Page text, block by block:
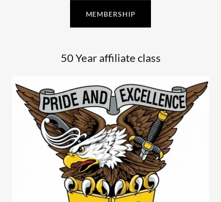
MEMBERSHIP
50 Year affiliate class